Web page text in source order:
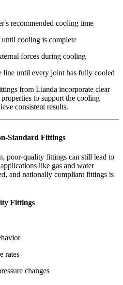
recommended cooling time
cooling is complete
forces during cooling
line until every joint has fully cooled
from Lianda incorporate clear
to support the cooling
consistent results.
Standard Fittings
poor-quality fittings can still lead to
like gas and water
and nationally compliant fittings is
Fittings
rates
changes